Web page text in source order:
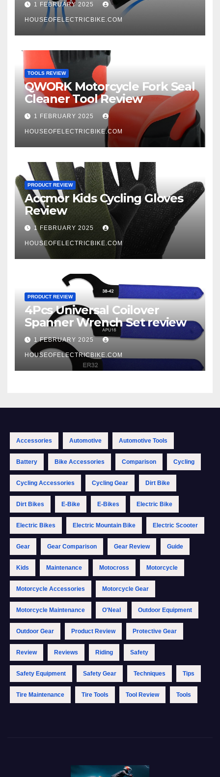
1 FEBRUARY 2025
HOUSEOFELECTRICBIKE.COM
TOOLS REVIEW
QWORK Motorcycle Fork Seal
Cleaner Tool Review
1 FEBRUARY 2025
HOUSEOFELECTRICBIKE.COM
PRODUCT REVIEW
Accmor Kids Cycling Gloves
Review
1 FEBRUARY 2025
HOUSEOFELECTRICBIKE.COM
PRODUCT REVIEW
4Pcs Universal Coilover
Spanner Wrench Set review
1 FEBRUARY 2025
HOUSEOFELECTRICBIKE.COM
Accessories Automotive Automotive Tools
Battery Bike Accessories Comparison Cycling
Cycling Accessories Cycling Gear Dirt Bike
Dirt Bikes E-Bike E-Bikes Electric Bike
Electric Bikes Electric Mountain Bike Electric Scooter
Gear Gear Comparison Gear Review Guide
Kids Maintenance Motocross Motorcycle
Motorcycle Accessories Motorcycle Gear
Motorcycle Maintenance O'Neal Outdoor Equipment
Outdoor Gear Product Review Protective Gear
Review Reviews Riding Safety
Safety Equipment Safety Gear Techniques Tips
Tire Maintenance Tire Tools Tool Review Tools